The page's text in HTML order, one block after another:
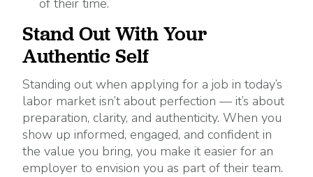
of their time.
Stand Out With Your
Authentic Self
Standing out when applying for a job in today’s
labor market isn’t about perfection — it’s about
preparation, clarity, and authenticity. When you
show up informed, engaged, and confident in
the value you bring, you make it easier for an
employer to envision you as part of their team.